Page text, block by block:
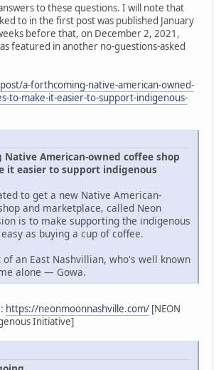
to these questions. I will note that
to in the first post was published January
before that, on December 2, 2021,
featured in another no-guestions-asked
a-forthcoming-native-american-owned-
to-make-it-easier-to-support-indigenous-
American-owned coffee shop
it easier to support indigenous
to get a new Native American-
and marketplace, called Neon
is to make supporting the indigenous
as buying a cup of coffee.
an East Nashvillian, who's well known
alone — Gowa.
https://neonmoonnashville.com/ [NEON
Initiative]